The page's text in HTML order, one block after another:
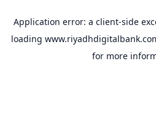
Application error: a client-side
loading
for more